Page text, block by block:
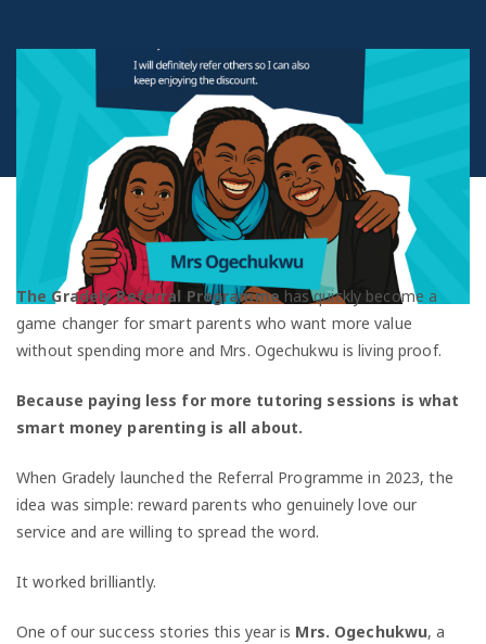
The Gradely Referral Programmehas quickly become a
game changer for smart parents who want more value
without spending more and Mrs. Ogechukwu is living proof.
Because paying less for more tutoring sessions is what
smart money parenting is all about.
When Gradely launched the Referral Programme in 2023, the
idea was simple: reward parents who genuinely love our
service and are willing to spread the word.
It worked brilliantly.
One of our success stories this year is Mrs. Ogechukwu, a